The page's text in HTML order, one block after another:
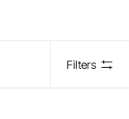
Filters